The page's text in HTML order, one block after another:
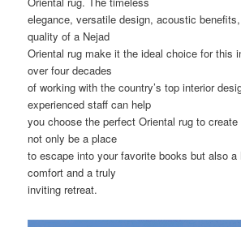
elegance, versatile design, acoustic
quality of a Nejad
Oriental rug make it the ideal choice for this
over four decades
of working with the country’s top interior
experienced staff can help
you choose the perfect Oriental rug to create
not only be a place
to escape into your favorite books but also
comfort and a truly
inviting retreat.